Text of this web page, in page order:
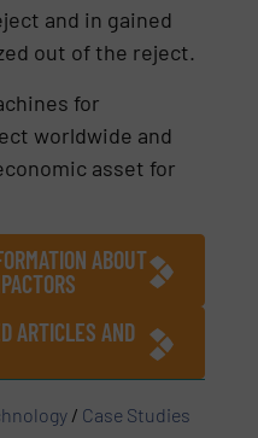
and in gained
out of the reject.
for
worldwide and
asset for
ABOUT
ARTICLES AND
/ Case Studies